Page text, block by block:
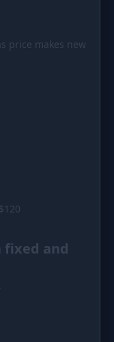
price makes new
fixed and